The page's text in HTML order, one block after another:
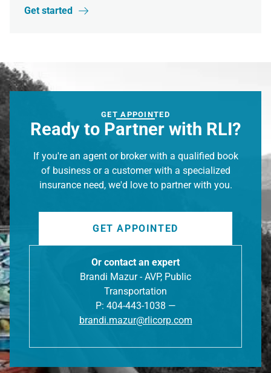
Get started

GET APPOINTED
Ready to Partner with RLI?
If you're an agent or broker with a qualified book
of business or a customer with a specialized
insurance need, we'd love to partner with you.
GET APPOINTED
Or contact an expert
Brandi Mazur - AVP, Public
Transportation
P: 404-443-1038 —
brandi.mazur@rlicorp.com